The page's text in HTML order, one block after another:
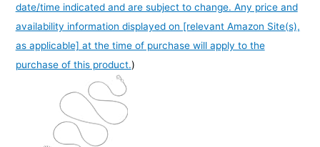
date/time indicated and are subject to change. Any price and
availability information displayed on [relevant Amazon Site(s),
as applicable] at the time of purchase will apply to the
purchase of this product.)